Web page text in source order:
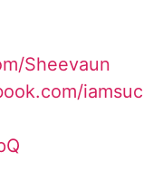
Sheevaun
iamsuc